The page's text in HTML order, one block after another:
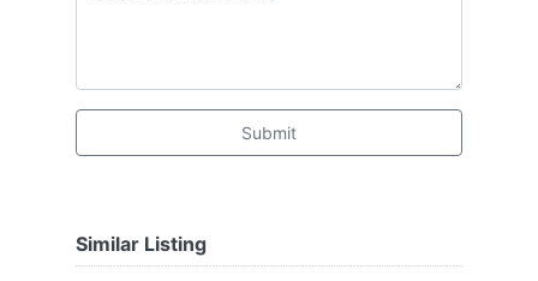
Submit
Similar Listing